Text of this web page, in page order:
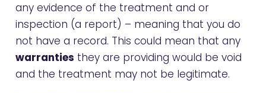
any evidence of the treatment and or
inspection (a report) – meaning that you do
not have a record. This could mean that any
warranties they are providing would be void
and the treatment may not be legitimate.